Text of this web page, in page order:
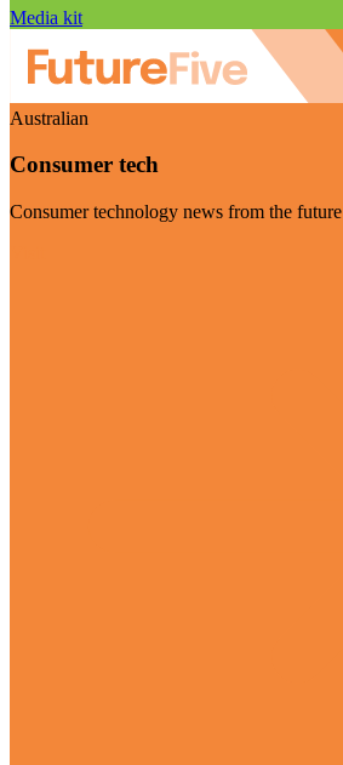
Media kit
Australian
Consumer tech
Consumer technology news from the future